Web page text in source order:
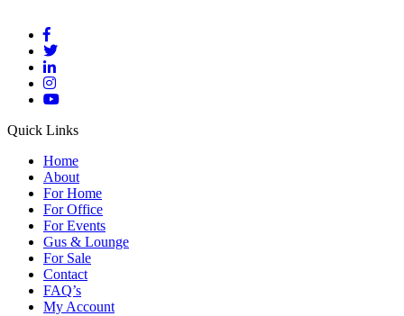
Quick Links
Home
About
For Home
For Office
For Events
Gus & Lounge
For Sale
Contact
FAQ’s
My Account